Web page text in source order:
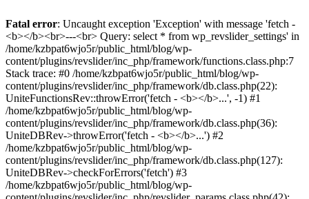
Fatal error: Uncaught exception 'Exception' with message 'fetch -
<b></b><br>---<br> Query: select * from wp_revslider_settings' in
/home/kzbpat6wjo5r/public_html/blog/wp-
content/plugins/revslider/inc_php/framework/functions.class.php:7
Stack trace: #0 /home/kzbpat6wjo5r/public_html/blog/wp-
content/plugins/revslider/inc_php/framework/db.class.php(22):
UniteFunctionsRev::throwError('fetch - <b></b>...', -1) #1
/home/kzbpat6wjo5r/public_html/blog/wp-
content/plugins/revslider/inc_php/framework/db.class.php(36):
UniteDBRev->throwError('fetch - <b></b>...') #2
/home/kzbpat6wjo5r/public_html/blog/wp-
content/plugins/revslider/inc_php/framework/db.class.php(127):
UniteDBRev->checkForErrors('fetch') #3
/home/kzbpat6wjo5r/public_html/blog/wp-